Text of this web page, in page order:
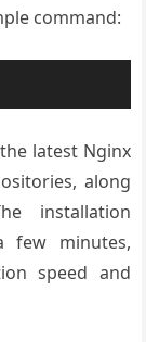
command:
latest Nginx
along
installation
few minutes,
speed and